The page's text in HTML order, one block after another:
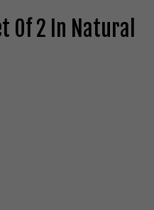
Of 2 In Natural
UNDEFINED